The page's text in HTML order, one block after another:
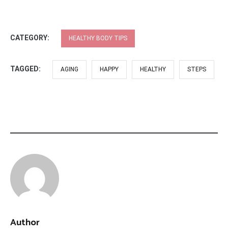
CATEGORY: HEALTHY BODY TIPS
TAGGED: AGING HAPPY HEALTHY STEPS
Author